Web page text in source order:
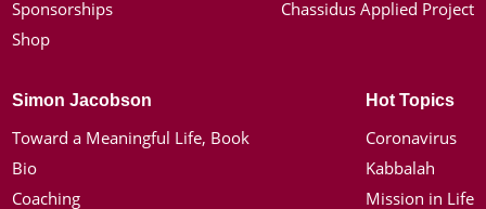
Sponsorships
Shop
Chassidus Applied Project
Simon Jacobson
Toward a Meaningful Life, Book
Bio
Coaching
Hot Topics
Coronavirus
Kabbalah
Mission in Life